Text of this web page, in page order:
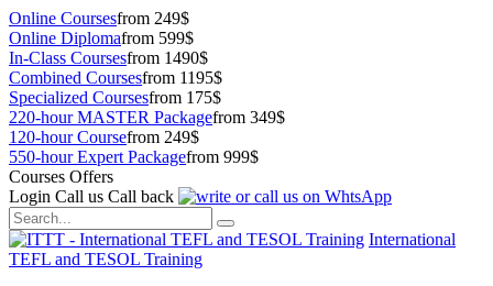
Online Coursesfrom 249$
Online Diplomafrom 599$
In-Class Coursesfrom 1490$
Combined Coursesfrom 1195$
Specialized Coursesfrom 175$
220-hour MASTER Packagefrom 349$
120-hour Coursefrom 249$
550-hour Expert Packagefrom 999$
Courses Offers
Login Call us Call back
International
TEFL and TESOL Training